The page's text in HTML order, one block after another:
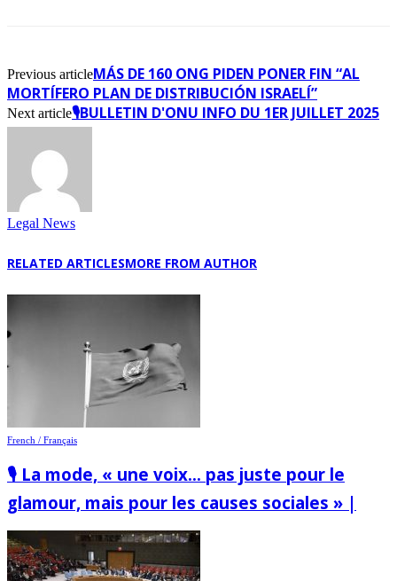
Previous articleMÁS DE 160 ONG PIDEN PONER FIN “AL
MORTÍFERO PLAN DE DISTRIBUCIÓN ISRAELÍ”
Next article🎙️BULLETIN D'ONU INFO DU 1ER JUILLET 2025
Legal News
RELATED ARTICLESMORE FROM AUTHOR
French / Français
🎙️ La mode, « une voix… pas juste pour le
glamour, mais pour les causes sociales » |